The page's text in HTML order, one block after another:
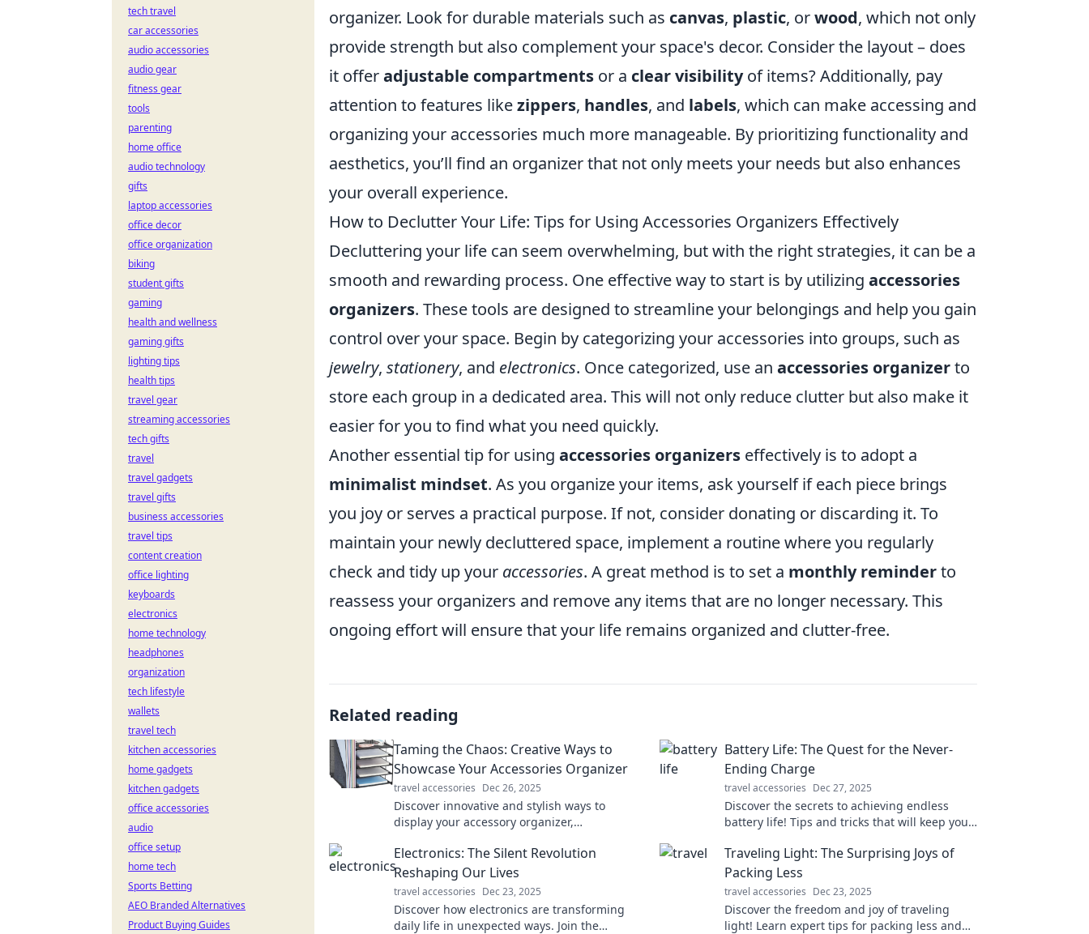
organizer. Look for durable materials such as canvas, plastic, orwood, which not only
provide strength but also complement your space's decor. Consider the layout – does
it offeradjustable compartments or a clear visibilityof items? Additionally, pay
attention to features likezippers, handles, and labels, which can make accessing and
organizing your accessories much more manageable. By prioritizing functionality and
aesthetics, you’ll find an organizer that not only meets your needs but also enhances
your overall experience.
How to Declutter Your Life: Tips for Using Accessories Organizers Effectively
Decluttering your life can seem overwhelming, but with the right strategies, it can be a
smooth and rewarding process. One effective way to start is by utilizing accessories
organizers. These tools are designed to streamline your belongings and help you gain
control over your space. Begin by categorizing your accessories into groups, such as
jewelry, stationery, and electronics. Once categorized, use an accessories organizerto
store each group in a dedicated area. This will not only reduce clutter but also make it
easier for you to find what you need quickly.
Another essential tip for using accessories organizers effectively is to adopt a
minimalist mindset. As you organize your items, ask yourself if each piece brings
you joy or serves a practical purpose. If not, consider donating or discarding it. To
maintain your newly decluttered space, implement a routine where you regularly
check and tidy up your accessories. A great method is to set a monthly reminderto
reassess your organizers and remove any items that are no longer necessary. This
ongoing effort will ensure that your life remains organized and clutter-free.
Related reading
Taming the Chaos: Creative Ways to
Showcase Your Accessories Organizer
travel accessories Dec 26, 2025
Discover innovative and stylish ways to
display your accessory organizer,
inspiration!
Battery Life: The Quest for the Never-
Ending Charge
travel accessories Dec 27, 2025
Discover the secrets to achieving endless
battery life! Tips and tricks that will keep your
quest now!
Electronics: The Silent Revolution
Reshaping Our Lives
travel accessories Dec 23, 2025
Discover how electronics are transforming
daily life in unexpected ways. Join the
Traveling Light: The Surprising Joys of
Packing Less
travel accessories Dec 23, 2025
Discover the freedom and joy of traveling
light! Learn expert tips for packing less and
tech travel
car accessories
audio accessories
audio gear
fitness gear
tools
parenting
home office
audio technology
gifts
laptop accessories
office decor
office organization
biking
student gifts
gaming
health and wellness
gaming gifts
lighting tips
health tips
travel gear
streaming accessories
tech gifts
travel
travel gadgets
travel gifts
business accessories
travel tips
content creation
office lighting
keyboards
electronics
home technology
headphones
organization
tech lifestyle
wallets
travel tech
kitchen accessories
home gadgets
kitchen gadgets
office accessories
audio
office setup
home tech
Sports Betting
AEO Branded Alternatives
Product Buying Guides